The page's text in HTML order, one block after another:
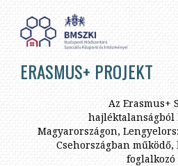
Skip
main
content
ERASMUS+ PROJEKT
Az Erasmus+
hajléktalanságból
Magyarországon,
Csehországban
foglalkozó